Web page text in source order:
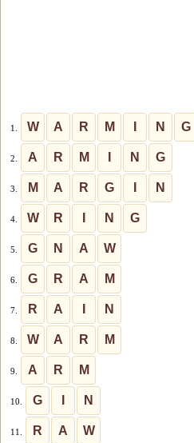
1. W A R M N G
2. A R M N G
3. M A R G N
4. W R N G
5. G N A W
6. G R A M
7. R A N
8. W A R M
9. A R M
10. G N
11. R A W